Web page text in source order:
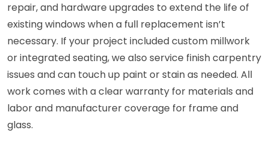
repair, and hardware upgrades to extend the life of
existing windows when a full replacement isn’t
necessary. If your project included custom millwork
or integrated seating, we also service finish carpentry
issues and can touch up paint or stain as needed. All
work comes with a clear warranty for materials and
labor and manufacturer coverage for frame and
glass.